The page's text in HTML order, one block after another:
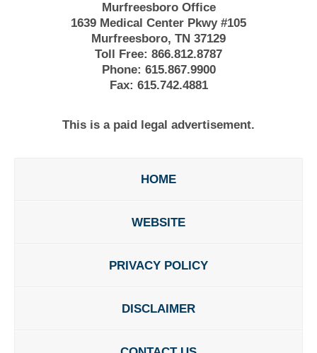
Murfreesboro Office
1639 Medical Center Pkwy #105
Murfreesboro, TN 37129
Toll Free: 866.812.8787
Phone: 615.867.9900
Fax: 615.742.4881
This is a paid legal advertisement.
HOME
WEBSITE
PRIVACY POLICY
DISCLAIMER